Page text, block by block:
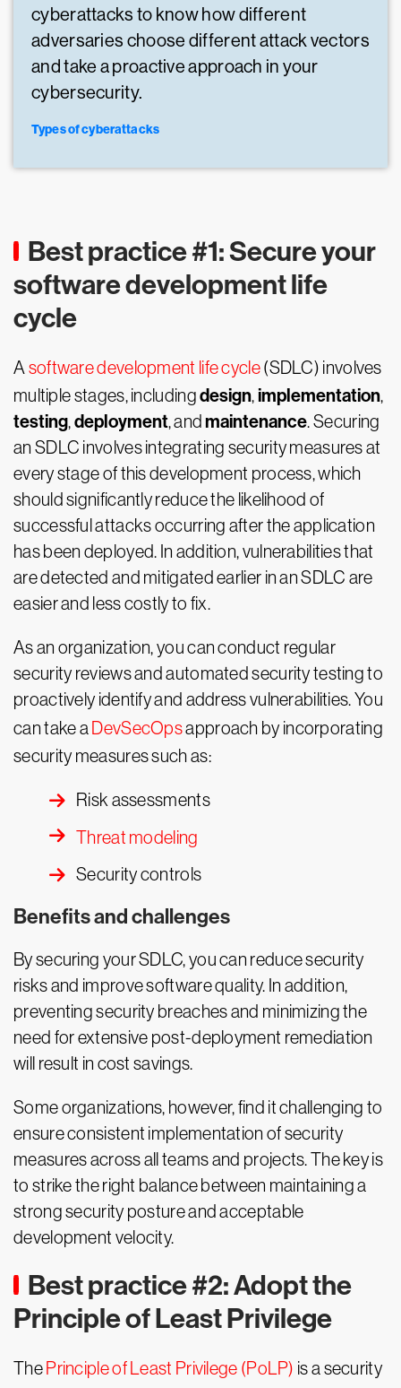
cyberattacks to know how different
adversaries choose different attack vectors
and take a proactive approach in your
cybersecurity.
Types of cyberattacks
Best practice #1: Secure your
software development life
cycle
A software development life cycle(SDLC) involves
multiple stages, includingdesign,implementation,
testing,deployment, andmaintenance. Securing
an SDLC involves integrating security measures at
every stage of this development process, which
should significantly reduce the likelihood of
successful attacks occurring after the application
has been deployed. In addition, vulnerabilities that
are detected and mitigated earlier in an SDLC are
easier and less costly to fix.
As an organization, you can conduct regular
security reviews and automated security testing to
proactively identify and address vulnerabilities. You
can take a DevSecOpsapproach by incorporating
security measures such as:
Risk assessments
Threat modeling
Security controls
Benefits and challenges
By securing your SDLC, you can reduce security
risks and improve software quality. In addition,
preventing security breaches and minimizing the
need for extensive post-deployment remediation
will result in cost savings.
Some organizations, however, find it challenging to
ensure consistent implementation of security
measures across all teams and projects. The key is
to strike the right balance between maintaining a
strong security posture and acceptable
development velocity.
Best practice #2: Adopt the
Principle of Least Privilege
The Principle of Least Privilege (PoLP) is a security